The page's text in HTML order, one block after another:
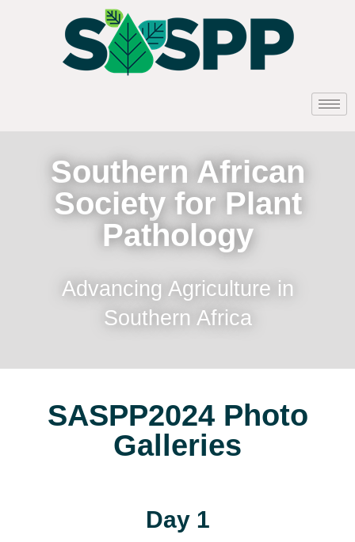
Southern African
Society for Plant
Pathology
Advancing Agriculture in
Southern Africa
SASPP2024 Photo
Galleries
Day 1